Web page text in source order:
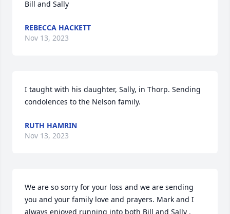
Bill and Sally
REBECCA HACKETT
Nov 13, 2023
I taught with his daughter, Sally, in Thorp. Sending
condolences to the Nelson family.
RUTH HAMRIN
Nov 13, 2023
We are so sorry for your loss and we are sending
you and your family love and prayers. Mark and I
always enjoyed running into both Bill and Sally .